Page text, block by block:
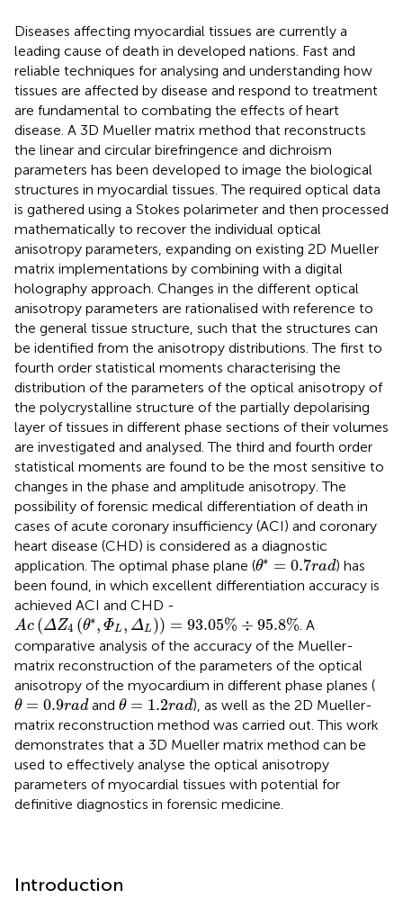
Diseases affecting myocardial tissues are currently a
leading cause of death in developed nations. Fast and
reliable techniques for analysing and understanding how
tissues are affected by disease and respond to treatment
are fundamental to combating the effects of heart
disease. A 3D Mueller matrix method that reconstructs
the linear and circular birefringence and dichroism
parameters has been developed to image the biological
structures in myocardial tissues. The required optical data
is gathered using a Stokes polarimeter and then processed
mathematically to recover the individual optical
anisotropy parameters, expanding on existing 2D Mueller
matrix implementations by combining with a digital
holography approach. Changes in the different optical
anisotropy parameters are rationalised with reference to
the general tissue structure, such that the structures can
be identified from the anisotropy distributions. The first to
fourth order statistical moments characterising the
distribution of the parameters of the optical anisotropy of
the polycrystalline structure of the partially depolarising
layer of tissues in different phase sections of their volumes
are investigated and analysed. The third and fourth order
statistical moments are found to be the most sensitive to
changes in the phase and amplitude anisotropy. The
possibility of forensic medical differentiation of death in
cases of acute coronary insufficiency (ACI) and coronary
heart disease (CHD) is considered as a diagnostic
application. The optimal phase plane (θ∗ = 0.7rad
θ∗ =0.7ra d) has
been found, in which excellent differentiation accuracy is
achieved ACI and CHD -
Ac (ΔZ4 (θ∗, ΦL, ΔL)) = 93.05% ÷ 95.8%
A c( Δ Z 4 θ∗ ΦL ΔL )= 93.05%÷95.8%
. A
comparative analysis of the accuracy of the Mueller-
matrix reconstruction of the parameters of the optical
anisotropy of the myocardium in different phase planes (
θ = 0.9rad
θ 0.9rad andθ = 1.2rad
θ 1.2 rad ), as well as the 2D Mueller-
matrix reconstruction method was carried out. This work
demonstrates that a 3D Mueller matrix method can be
used to effectively analyse the optical anisotropy
parameters of myocardial tissues with potential for
definitive diagnostics in forensic medicine.
Introduction